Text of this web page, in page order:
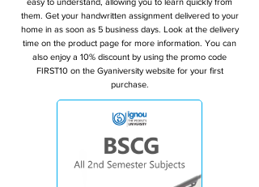
them. Get your handwritten assignment delivered to your
home in as soon as 5 business days. Look at the delivery
time on the product page for more information. You can
also enjoy a 10% discount by using the promo code
FIRST10 on the Gyaniversity website for your first
purchase.